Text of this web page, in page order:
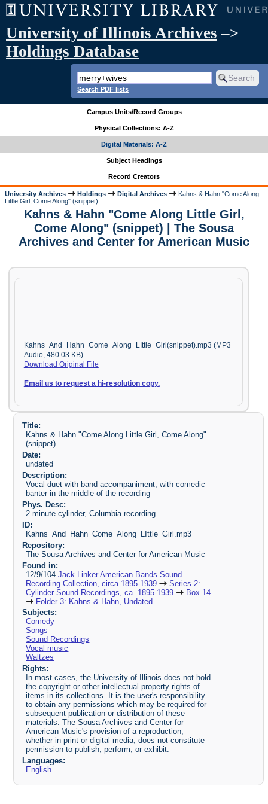
University of Illinois Archives –>
Holdings Database
Search PDF lists
Campus Units/Record Groups
Physical Collections: A-Z
Digital Materials: A-Z
Subject Headings
Record Creators
University Archives Holdings Digital Archives
Kahns & Hahn "Come Along
Little Girl, Come Along" (snippet)
Kahns & Hahn "Come Along Little Girl,
Come Along" (snippet) | The Sousa
Archives and Center for American Music
Kahns_And_Hahn_Come_Along_LIttle_Girl(snippet).mp3 (MP3
Audio, 480.03 KB)
Download Original File
Email us to request a hi-resolution copy.
Title:
Kahns & Hahn "Come Along Little Girl, Come Along"
(snippet)
Date:
undated
Description:
Vocal duet with band accompaniment, with comedic
banter in the middle of the recording
Phys. Desc:
2 minute cylinder, Columbia recording
ID:
Kahns_And_Hahn_Come_Along_LIttle_Girl.mp3
Repository:
The Sousa Archives and Center for American Music
Found in:
12/9/104Jack Linker American Bands Sound
Recording Collection, circa 1895-1939
Series 2:
Cylinder Sound Recordings, ca. 1895-1939
Box 14
Folder 3: Kahns & Hahn, Undated
Subjects:
Comedy
Songs
Sound Recordings
Vocal music
Waltzes
Rights:
In most cases, the University of Illinois does not hold
the copyright or other intellectual property rights of
items in its collections. It is the user's responsibility
to obtain any permissions which may be required for
subsequent publication or distribution of these
materials. The Sousa Archives and Center for
American Music's provision of a reproduction,
whether in print or digital media, does not constitute
permission to publish, perform, or exhibit.
Languages:
English